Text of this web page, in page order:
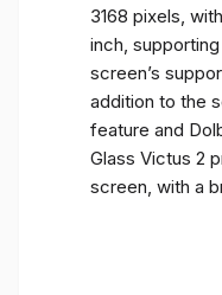
3168 pixels,
inch,
screen’s
addition to the
feature and
Glass Victus 2
screen, with a